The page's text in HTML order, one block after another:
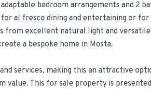
bedroom arrangements and 2
al fresco dining and entertaining or for
from excellent natural light and versatile
a bespoke home in Mosta.
services, making this an attractive
value. This for sale property is